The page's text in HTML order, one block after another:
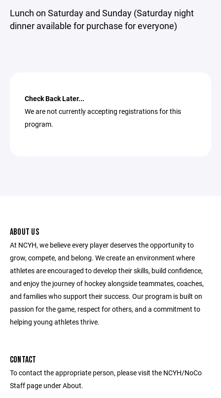
Lunch on Saturday and Sunday (Saturday night
dinner available for purchase for everyone)
Check Back Later...
We are not currently accepting registrations for this
program.
ABOUT US
At NCYH, we believe every player deserves the opportunity to
grow, compete, and belong. We create an environment where
athletes are encouraged to develop their skills, build confidence,
and enjoy the journey of hockey alongside teammates, coaches,
and families who support their success. Our program is built on
passion for the game, respect for others, and a commitment to
helping young athletes thrive.
CONTACT
To contact the appropriate person, please visit the NCYH/NoCo
Staff page under About.